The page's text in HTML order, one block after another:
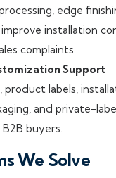
edge
installation
complaints.
Support
product labels,
and private-
buyers.
We Solve